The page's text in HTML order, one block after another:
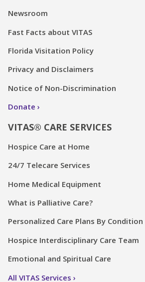
Newsroom
Fast Facts about VITAS
Florida Visitation Policy
Privacy and Disclaimers
Notice of Non-Discrimination
Donate
VITAS® CARE SERVICES
Hospice Care at Home
24/7 Telecare Services
Home Medical Equipment
What is Palliative Care?
Personalized Care Plans By Condition
Hospice Interdisciplinary Care Team
Emotional and Spiritual Care
All VITAS Services